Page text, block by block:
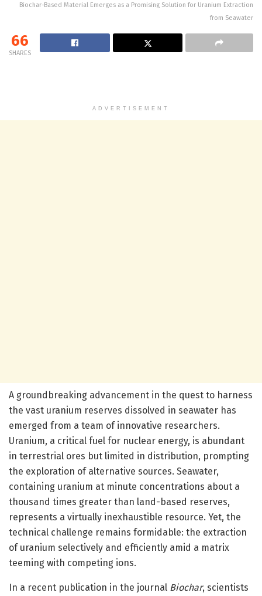
Biochar-Based Material Emerges as a Promising Solution for Uranium Extraction
from Seawater
66
SHARES
ADVERTISEMENT
A groundbreaking advancement in the quest to harness
the vast uranium reserves dissolved in seawater has
emerged from a team of innovative researchers.
Uranium, a critical fuel for nuclear energy, is abundant
in terrestrial ores but limited in distribution, prompting
the exploration of alternative sources. Seawater,
containing uranium at minute concentrations about a
thousand times greater than land-based reserves,
represents a virtually inexhaustible resource. Yet, the
technical challenge remains formidable: the extraction
of uranium selectively and efficiently amid a matrix
teeming with competing ions.
In a recent publication in the journal Biochar, scientists